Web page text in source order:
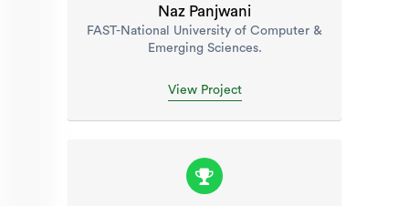
Naz Panjwani
FAST-National University of Computer &
Emerging Sciences.
View Project